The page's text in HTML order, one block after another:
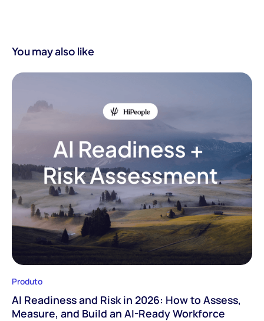
You may also like
Produto
AI Readiness and Risk in 2026: How to Assess,
Measure, and Build an AI-Ready Workforce